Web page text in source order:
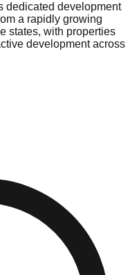
dedicated development
a rapidly growing
states, with properties
development across